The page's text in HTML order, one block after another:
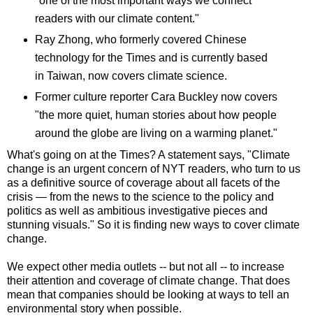
readers with our climate content."
Ray Zhong, who formerly covered Chinese
technology for the Times and is currently based
in Taiwan, now covers climate science.
Former culture reporter Cara Buckley now covers
"the more quiet, human stories about how people
around the globe are living on a warming planet."
What's going on at the Times? A statement says, "Climate
change is an urgent concern of NYT readers, who turn to us
as a definitive source of coverage about all facets of the
crisis — from the news to the science to the policy and
politics as well as ambitious investigative pieces and
stunning visuals." So it is finding new ways to cover climate
change.
We expect other media outlets -- but not all -- to increase
their attention and coverage of climate change. That does
mean that companies should be looking at ways to tell an
environmental story when possible.